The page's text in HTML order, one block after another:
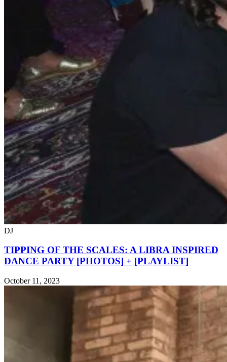
DJ
TIPPING OF THE SCALES: A LIBRA INSPIRED
DANCE PARTY [PHOTOS] + [PLAYLIST]
October 11, 2023